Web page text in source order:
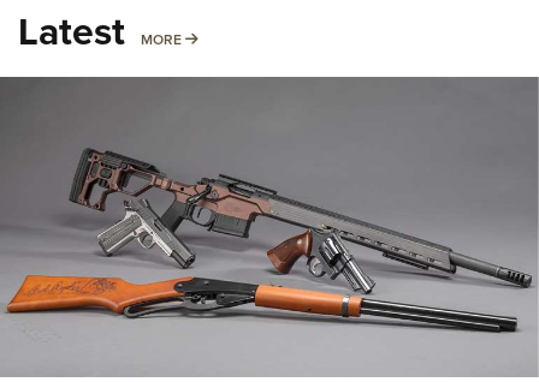
Latest MORE MORE